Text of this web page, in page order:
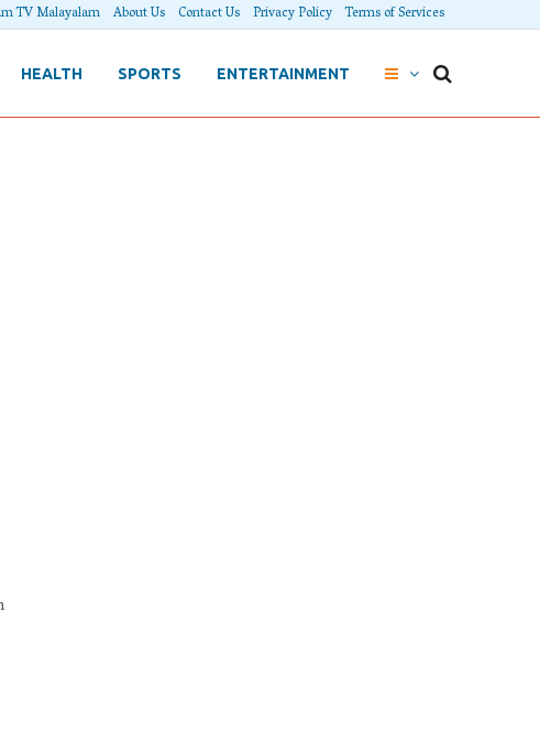
TV Malayalam About Us Contact Us Privacy Policy Terms of Services
HEALTH SPORTS ENTERTAINMENT